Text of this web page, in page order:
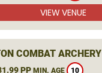
VIEW VENUE
COMBAT ARCHERY
PP MIN. AGE 10